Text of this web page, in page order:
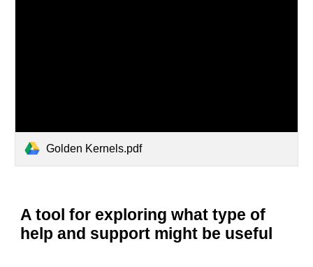
Golden Kernels.pdf
A tool for exploring what type of
help and support might be useful